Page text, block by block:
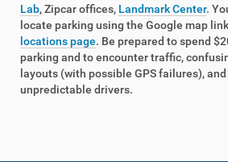
Lab, Zipcar offices, Landmark Center.
locate parking using the Google map
locations page. Be prepared to spend
parking and to encounter traffic,
layouts (with possible GPS failures),
unpredictable drivers.